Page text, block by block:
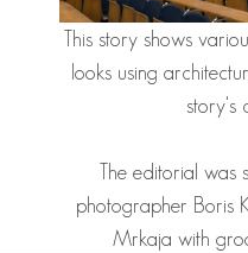
This story shows
looks using
story's
The editorial
photographer Boris
Mrkaja with